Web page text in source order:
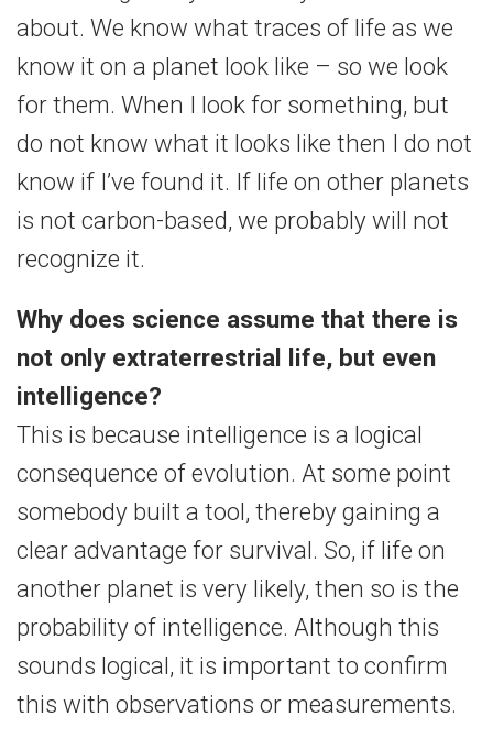
about. We know what traces of life as we
know it on a planet look like – so we look
for them. When I look for something, but
do not know what it looks like then I do not
know if I’ve found it. If life on other planets
is not carbon-based, we probably will not
recognize it.
Why does science assume that there is
not only extraterrestrial life, but even
intelligence?
This is because intelligence is a logical
consequence of evolution. At some point
somebody built a tool, thereby gaining a
clear advantage for survival. So, if life on
another planet is very likely, then so is the
probability of intelligence. Although this
sounds logical, it is important to confirm
this with observations or measurements.